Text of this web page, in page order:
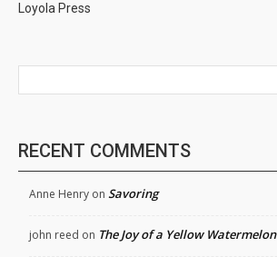
Loyola Press
RECENT COMMENTS
Anne Henry on Savoring
john reed on The Joy of a Yellow Watermelon